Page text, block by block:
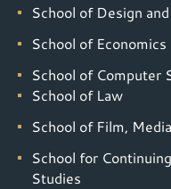
School of Design
School of Economics
School of Computer
School of Law
School of Film,
School for
Studies